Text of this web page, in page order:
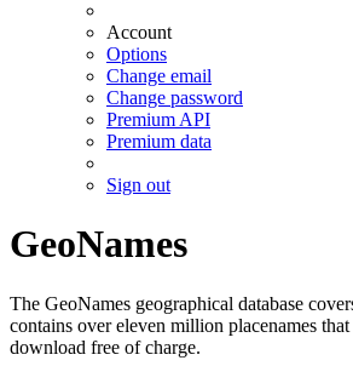
Account
Options
Change email
Change password
Premium API
Premium data
Sign out
GeoNames
The GeoNames geographical database
contains over eleven million placenames
download free of charge.